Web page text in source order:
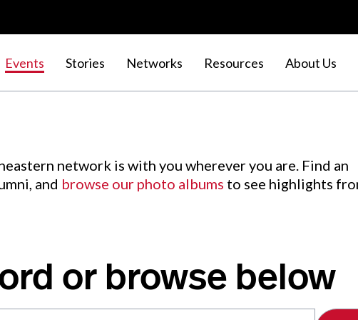
Events Stories Networks Resources About Us
network is with you wherever you are. Find an
and browse our photo albums to see highlights
or browse below